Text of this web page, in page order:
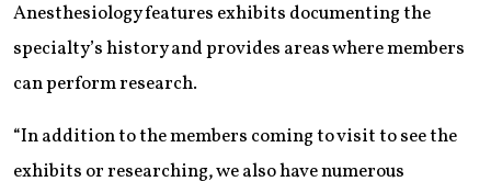
Anesthesiology features exhibits documenting the
specialty’s history and provides areas where members
can perform research.
“In addition to the members coming to visit to see the
exhibits or researching, we also have numerous